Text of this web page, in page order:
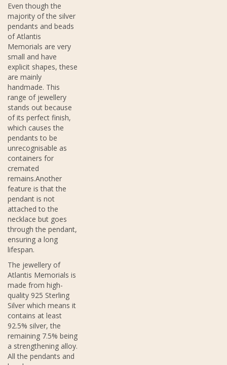
Even though the
majority of the silver
pendants and beads
of Atlantis
Memorials are very
small and have
explicit shapes, these
are mainly
handmade. This
range of jewellery
stands out because
of its perfect finish,
which causes the
pendants to be
unrecognisable as
containers for
cremated
remains.Another
feature is that the
pendant is not
attached to the
necklace but goes
through the pendant,
ensuring a long
lifespan.
The jewellery of
Atlantis Memorials is
made from high-
quality 925 Sterling
Silver which means it
contains at least
92.5% silver, the
remaining 7.5% being
a strengthening alloy.
All the pendants and